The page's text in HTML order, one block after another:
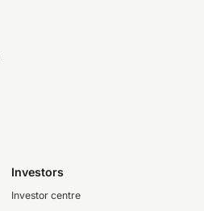
Investors
Investor centre